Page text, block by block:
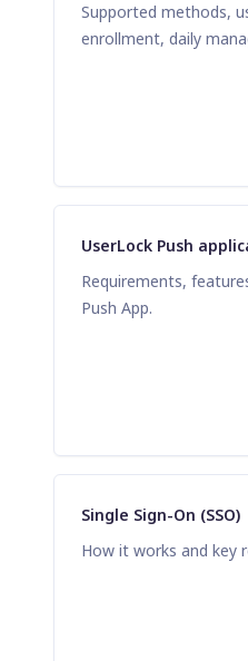
Supported methods,
enrollment, daily
UserLock Push
Requirements,
Push App.
Single Sign-On (SSO)
How it works and key